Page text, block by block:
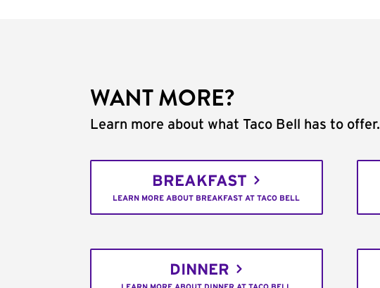
WANT MORE?
Learn more about what Taco Bell has to offer.
BREAKFAST
LEARN MORE ABOUT BREAKFAST AT TACO BELL
DINNER